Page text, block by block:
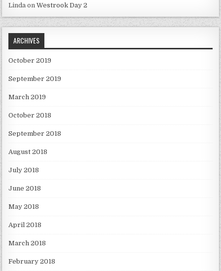
Linda onWestrook Day 2
ARCHIVES
October 2019
September 2019
March 2019
October 2018
September 2018
August 2018
July 2018
June 2018
May 2018
April 2018
March 2018
February 2018